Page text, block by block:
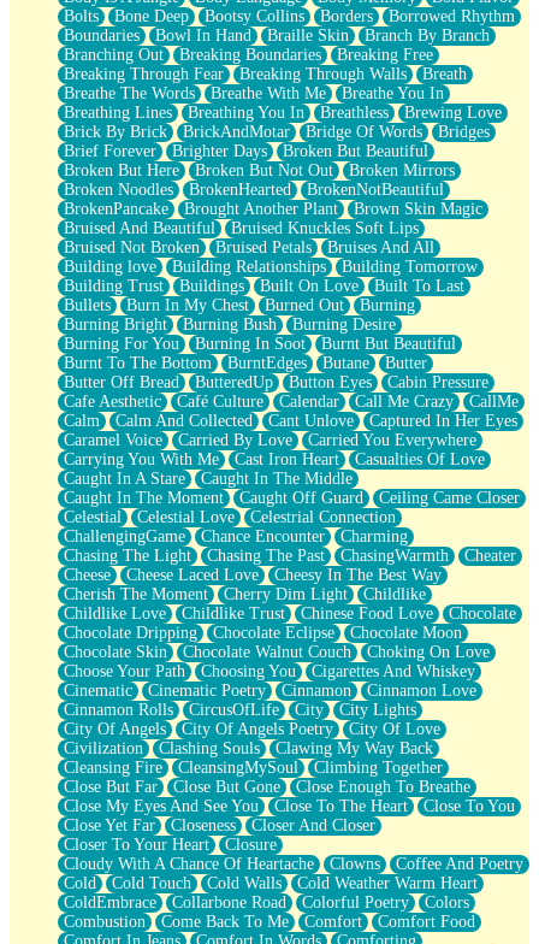
Broken Noodles
Bridges
Same Dream Blues (Ode To Langston Hughes)
Unlove
Follow The Smoke
The Last Piece
Rain Song
Nothing About You
In My Mind
Doppelgänger
Another Poem For Van
Fall
Closer To Your Heart
Storms Get Hungry Too
Girl, You So Jive
Masterpiece
Rain Still Hasn't Come
What's Already There
Beside Mine
Fast Like A City
Love Me Some, Egg Foo Young
Empty Patches
Egyptian Cotton
When I Forget
Bite Me, or Whatever
Brick by Brick
Last Time We Talked, You Told Me To Let Go
Half Moon's and Crescents
Still, I Love You
Between Commercials
Non-Stop
Freedom of Speech
Civilization
Strike Twice
Pauses of My Heart
My Side Of Town
Building a Relationship
Crackle
On a Calendar
Bottle
Reading Your Text Messages
Parts You Forgot
Jaywalking (Look Both Ways)
Come to Hush
Loving You Is Not Easy
Fish Food
Fortune Cookies
Sing (Ode to Langston Hughes)
Held Up
Bolts
Bone Deep Bootsy Collins Borders
Borrowed Rhythm
Boundaries
Bowl In Hand Braille Skin
Branch By Branch
Branching Out
Breaking Boundaries
Breaking Free
Breaking Through Fear
Breaking Through Walls
Breath
Breathe The Words
Breathe With Me
Breathe You In
Breathing Lines
Breathing You In Breathless
Brewing Love
Brick By Brick
BrickAndMotar Bridge Of Words
Bridges
Brief Forever
Brighter Days
Broken But Beautiful
Broken But Here
Broken But Not Out
Broken Mirrors
Broken Noodles
BrokenHearted
BrokenNotBeautiful
BrokenPancake
Brought Another Plant
Brown Skin Magic
Bruised And Beautiful
Bruised Knuckles Soft Lips
Bruised Not Broken
Bruised Petals
Bruises And All
Building love
Building Relationships
Building Tomorrow
Building Trust
Buildings Built On Love
Built To Last
Bullets
Burn In My Chest Burned Out
Burning
Burning Bright
Burning Bush
Burning Desire
Burning For You
Burning In Soot
Burnt But Beautiful
Burnt To The Bottom
BurntEdges Butane
Butter
Butter Off Bread
ButteredUp Button Eyes
Cabin Pressure
Cafe Aesthetic
Café Culture Calendar Call Me Crazy
CallMe
Calm
Calm And Collected Cant Unlove
Captured In Her Eyes
Caramel Voice
Carried By Love
Carried You Everywhere
Carrying You With Me
Cast Iron Heart
Casualties Of Love
Caught In A Stare
Caught In The Middle
Caught In The Moment
Caught Off Guard
Ceiling Came Closer
Celestial
Celestial Love
Celestrial Connection
ChallengingGame
Chance Encounter
Charming
Chasing The Light
Chasing The Past ChasingWarmth
Cheater
Cheese
Cheese Laced Love
Cheesy In The Best Way
Cherish The Moment
Cherry Dim Light
Childlike
Childlike Love
Childlike Trust Chinese Food Love
Chocolate
Chocolate Dripping
Chocolate Eclipse
Chocolate Moon
Chocolate Skin
Chocolate Walnut Couch
Choking On Love
Choose Your Path
Choosing You
Cigarettes And Whiskey
Cinematic
Cinematic Poetry Cinnamon
Cinnamon Love
Cinnamon Rolls
CircusOfLife City
City Lights
City Of Angels
City Of Angels Poetry
City Of Love
Civilization
Clashing Souls
Clawing My Way Back
Cleansing Fire
CleansingMySoul
Climbing Together
Close But Far
Close But Gone
Close Enough To Breathe
Close My Eyes And See You
Close To The Heart
Close To You
Close Yet Far
Closeness
Closer And Closer
Closer To Your Heart
Closure
Cloudy With A Chance Of Heartache
Clowns
Coffee And Poetry
Cold
Cold Touch Cold Walls
Cold Weather Warm Heart
ColdEmbrace
Collarbone Road Colorful Poetry
Colors
Combustion
Come Back To Me Comfort
Comfort Food